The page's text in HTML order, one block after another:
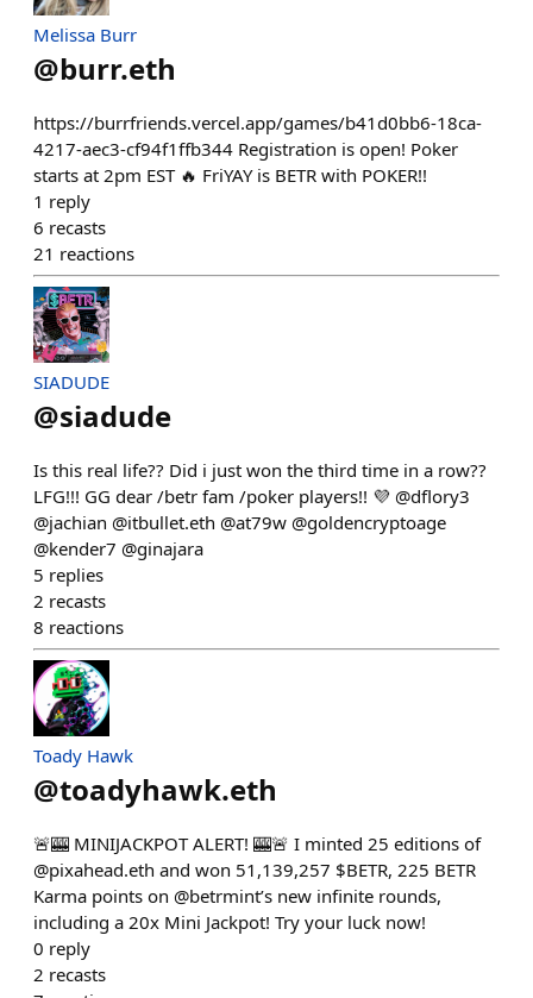
Melissa Burr
@burr.eth
https://burrfriends.vercel.app/games/b41d0bb6-18ca-
4217-aec3-cf94f1ffb344 Registration is open! Poker
starts at 2pm EST 🔥 FriYAY is BETR with POKER!!
1 reply
6 recasts
21 reactions
SIADUDE
@siadude
Is this real life?? Did i just won the third time in a row??
LFG!!! GG dear /betr fam /poker players!! 💜 @dflory3
@jachian @itbullet.eth @at79w @goldencryptoage
@kender7 @ginajara
5 replies
2 recasts
8 reactions
Toady Hawk
@toadyhawk.eth
🚨🎰 MINIJACKPOT ALERT! 🎰🚨 I minted 25 editions of
@pixahead.eth and won 51,139,257 $BETR, 225 BETR
Karma points on @betrmint’s new infinite rounds,
including a 20x Mini Jackpot! Try your luck now!
0 reply
2 recasts